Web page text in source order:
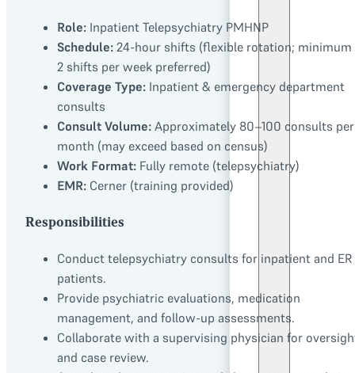
Role: Inpatient Telepsychiatry PMHNP
Schedule: 24-hour shifts (flexible rotation; minimum
2 shifts per week preferred)
Coverage Type: Inpatient & emergency department
consults
Consult Volume: Approximately 80–100 consults per
month (may exceed based on census)
Work Format: Fully remote (telepsychiatry)
EMR: Cerner (training provided)
Responsibilities
Conduct telepsychiatry consults for inpatient and ER
patients.
Provide psychiatric evaluations, medication
management, and follow-up assessments.
Collaborate with a supervising physician for
and case review.